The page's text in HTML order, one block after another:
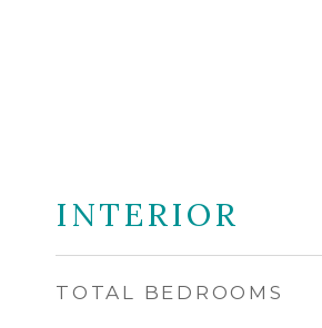
INTERIOR
TOTAL BEDROOMS